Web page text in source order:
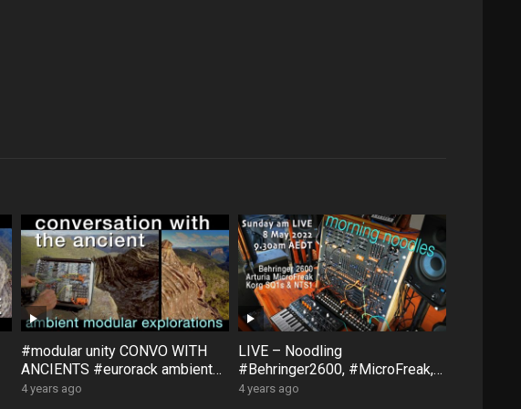
#modular unity CONVO WITH
ANCIENTS #eurorack ambient
#Bloom #Surface #FXAidXL
4 years ago
LIVE – Noodling
#Behringer2600, #MicroFreak,
#SQ1 #NTS1 – Sunday morning
4 years ago